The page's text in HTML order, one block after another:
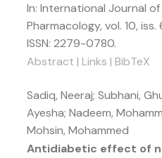
In: International Journal of
Pharmacology, vol. 10, iss.
ISSN: 2279-0780.
Abstract | Links | BibTeX
Sadiq, Neeraj; Subhani,
Ayesha; Nadeem,
Mohsin, Mohammed
Antidiabetic effect of